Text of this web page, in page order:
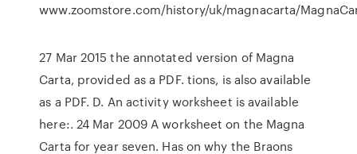
www.zoomstore.com/history/uk/magnacarta/
27 Mar 2015 the annotated version of Magna
Carta, provided as a PDF. tions, is also available
as a PDF. D. An activity worksheet is available
here:. 24 Mar 2009 A worksheet on the Magna
Carta for year seven. Has on why the Braons